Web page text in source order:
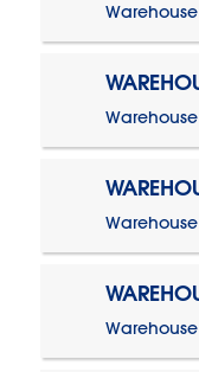
Warehouse
Warehouse
Warehouse
Warehouse